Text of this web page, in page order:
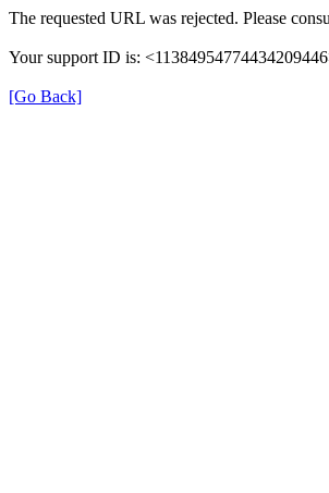
The requested URL was rejected. Please
Your support ID is:
[Go Back]